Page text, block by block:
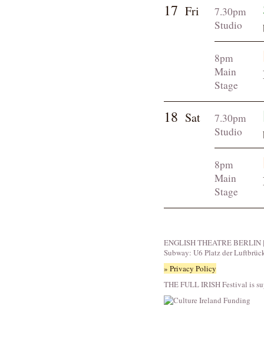
17 Fri
7.30pm
Studio
8pm
Main
Stage
18 Sat
7.30pm
Studio
8pm
Main
Stage
ENGLISH THEATRE BERLIN
Subway: U6 Platz der
» Privacy Policy
THE FULL IRISH Festival is